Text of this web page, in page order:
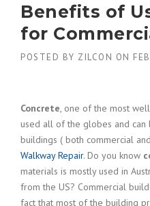
Benefits of
for
POSTED BY ZILCON ON
Concrete, one of the most
used all of the globes and
buildings ( both commercial
Walkway Repair. Do you know
materials is mostly used in
from the US? Commercial
fact that most of the building